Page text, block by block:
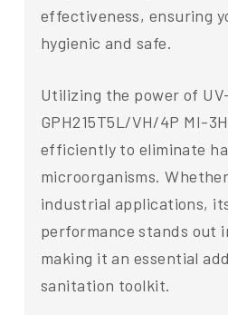
effectiveness, ensuring
hygienic and safe.
Utilizing the power of
GPH215T5L/VH/4P MI-
efficiently to eliminate
microorganisms.
industrial applications,
performance stands out
making it an essential
sanitation toolkit.